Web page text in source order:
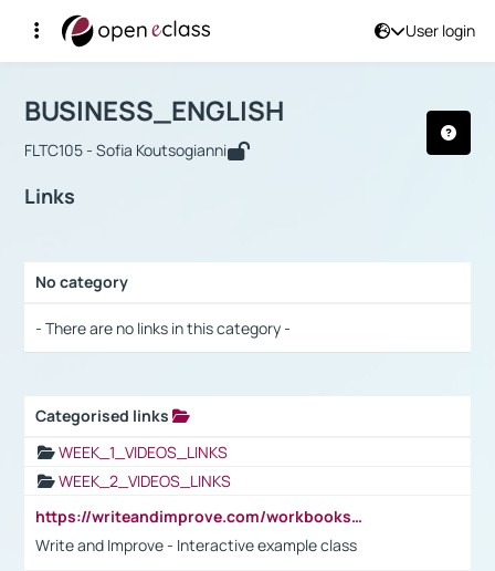
User login
Αρχική Σελίδα
Course : BUSINESS_ENGLISH
BUSINESS_ENGLISH
FLTC105 - Sofia Koutsogianni
Links
No category
- There are no links in this category -
Categorised links
WEEK_1_VIDEOS_LINKS
WEEK_2_VIDEOS_LINKS
https://writeandimprove.com/workbooks#/wi-workbooks/bdc648bc-b760-4bac-98bc-161a95deff5e
Write and Improve - Interactive example class